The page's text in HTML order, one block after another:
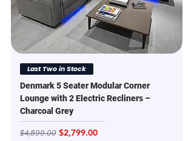
Last Two in Stock
Denmark 5 Seater Modular Corner
Lounge with 2 Electric Recliners –
Charcoal Grey
Regular Price
$4,899.00 Sale Price
$2,799.00